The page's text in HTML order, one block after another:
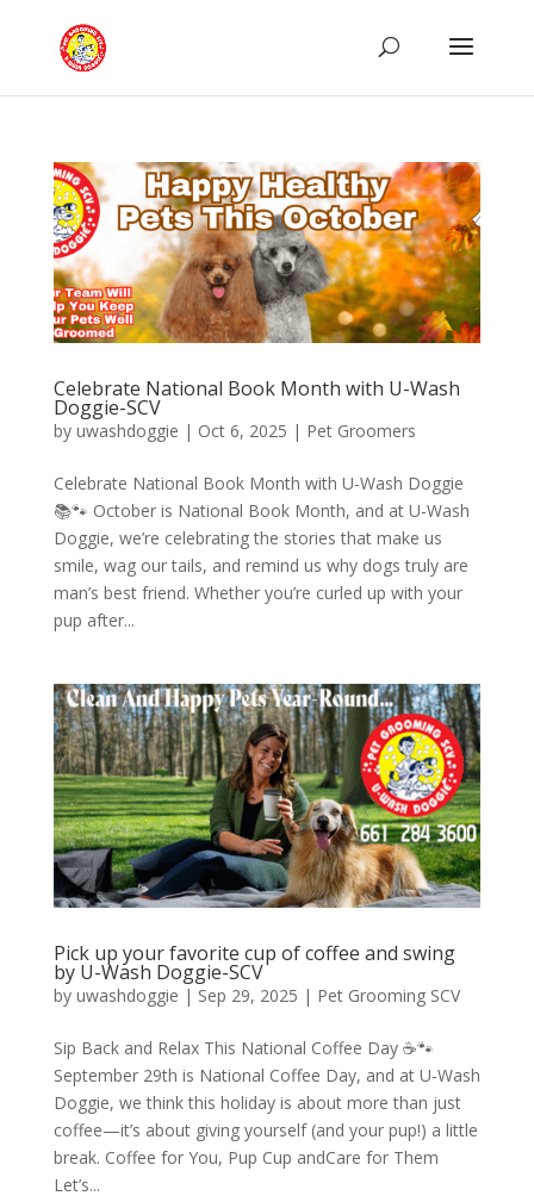
Celebrate National Book Month with U-Wash
Doggie-SCV
by uwashdoggie | Oct 6, 2025 | Pet Groomers
Celebrate National Book Month with U-Wash Doggie
📚🐾 October is National Book Month, and at U-Wash
Doggie, we’re celebrating the stories that make us
smile, wag our tails, and remind us why dogs truly are
man’s best friend. Whether you’re curled up with your
pup after...
Pick up your favorite cup of coffee and swing
by U-Wash Doggie-SCV
by uwashdoggie | Sep 29, 2025 | Pet Grooming SCV
Sip Back and Relax This National Coffee Day ☕🐾
September 29th is National Coffee Day, and at U-Wash
Doggie, we think this holiday is about more than just
coffee—it’s about giving yourself (and your pup!) a little
break. Coffee for You, Pup Cup andCare for Them
Let’s...